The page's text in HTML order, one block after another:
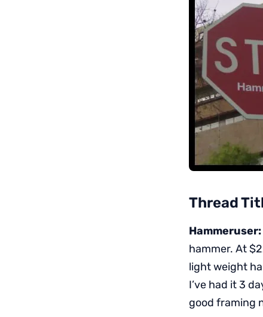
Thread
Hammeruser:
hammer. At
light weight
I’ve had it 3
good framing